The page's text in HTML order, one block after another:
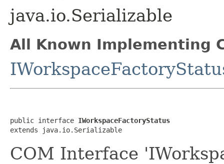
java.io.Serializable
All Known Implementing
public interface IWorkspaceFactoryStatus
extends java.io.Serializable
COM Interface